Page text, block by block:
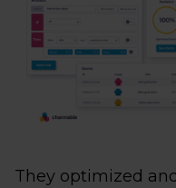
They optimized